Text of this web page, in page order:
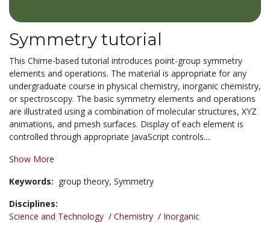
Symmetry tutorial
This Chime-based tutorial introduces point-group symmetry
elements and operations. The material is appropriate for any
undergraduate course in physical chemistry, inorganic chemistry,
or spectroscopy. The basic symmetry elements and operations
are illustrated using a combination of molecular structures, XYZ
animations, and pmesh surfaces. Display of each element is
controlled through appropriate JavaScript controls....
Show More
Keywords: group theory, Symmetry
Disciplines:
Science and Technology / Chemistry / Inorganic